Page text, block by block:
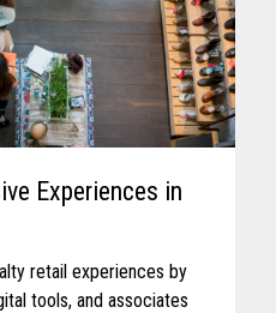
Experiences in
retail experiences by
tools, and associates